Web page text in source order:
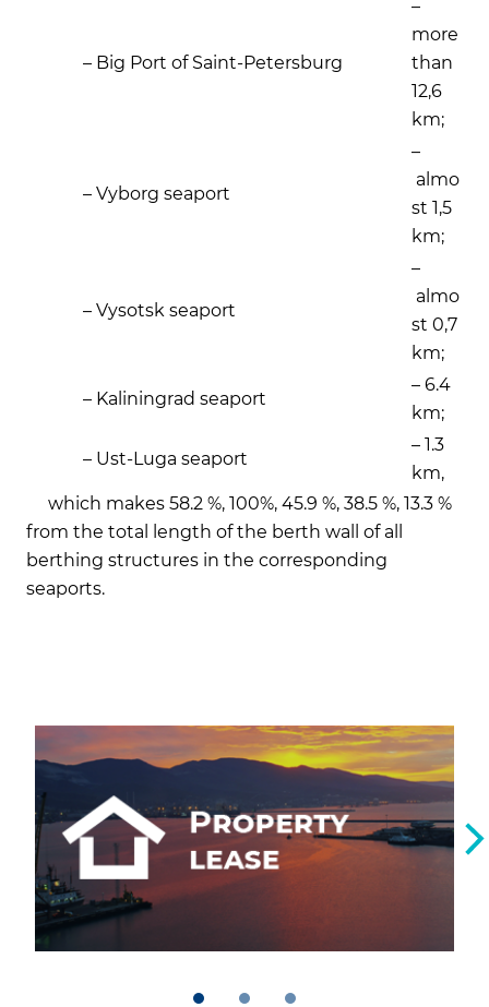
– Big Port of Saint-Petersburg
–
more
than
12,6
km;
– Vyborg seaport
–
almo
st 1,5
km;
– Vysotsk seaport
–
almo
st 0,7
km;
– Kaliningrad seaport
– 6.4
km;
– Ust-Luga seaport
– 1.3
km,
which makes 58.2 %, 100%, 45.9 %, 38.5 %, 13.3 %
from the total length of the berth wall of all
berthing structures in the corresponding
seaports.